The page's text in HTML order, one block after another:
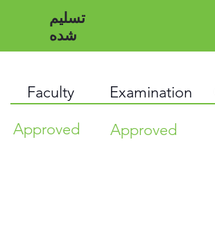
تسلیم
شده
Faculty
Examination
Approved
Approved